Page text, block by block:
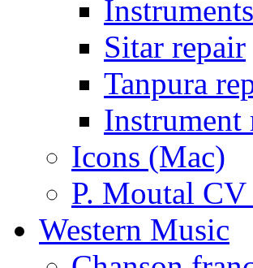
Instruments
Sitar repair
Tanpura
Instrument
Icons (Mac)
P. Moutal
Western Music